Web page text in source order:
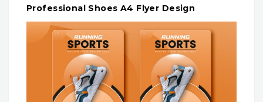
Professional Shoes A4 Flyer Design